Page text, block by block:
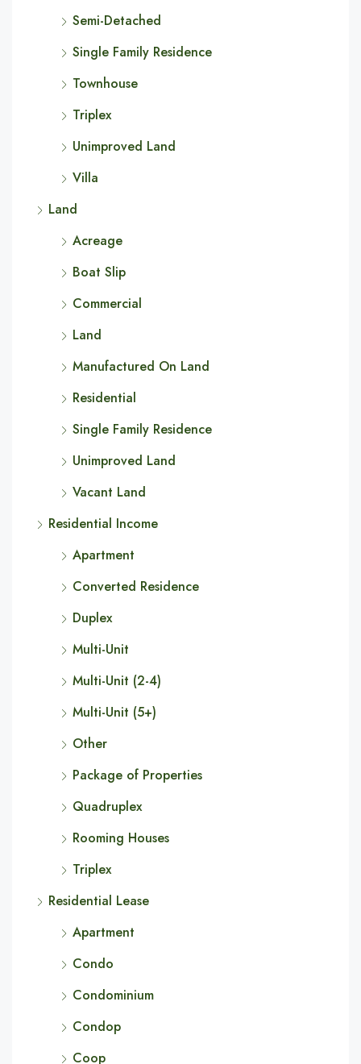
Semi-Detached
Single Family Residence
Townhouse
Triplex
Unimproved Land
Villa
Land
Acreage
Boat Slip
Commercial
Land
Manufactured On Land
Residential
Single Family Residence
Unimproved Land
Vacant Land
Residential Income
Apartment
Converted Residence
Duplex
Multi-Unit
Multi-Unit (2-4)
Multi-Unit (5+)
Other
Package of Properties
Quadruplex
Rooming Houses
Triplex
Residential Lease
Apartment
Condo
Condominium
Condop
Coop